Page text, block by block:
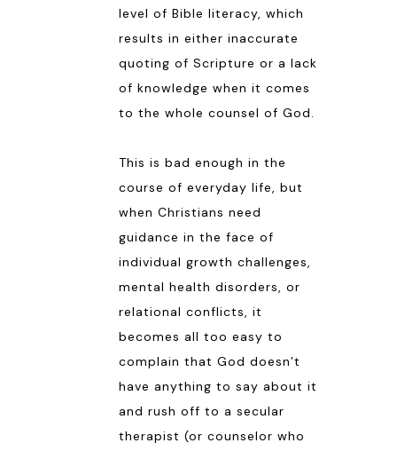
level of Bible literacy, which
results in either inaccurate
quoting of Scripture or a lack
of knowledge when it comes
to the whole counsel of God.
This is bad enough in the
course of everyday life, but
when Christians need
guidance in the face of
individual growth challenges,
mental health disorders, or
relational conflicts, it
becomes all too easy to
complain that God doesn’t
have anything to say about it
and rush off to a secular
therapist (or counselor who